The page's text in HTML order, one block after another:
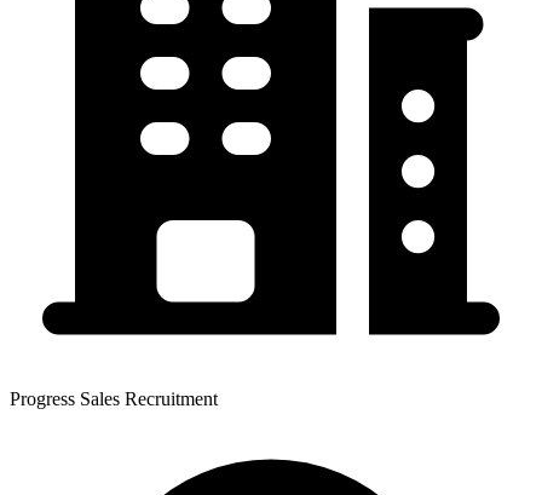
Progress Sales Recruitment